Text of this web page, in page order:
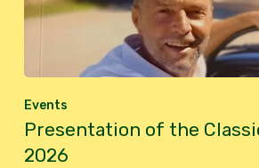
Events
Presentation of the
2026